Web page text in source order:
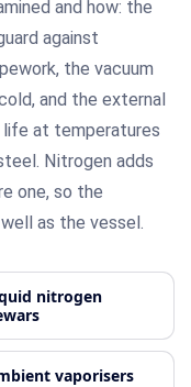
and how: the
against
the vacuum
and the external
at temperatures
Nitrogen adds
one, so the
as the vessel.
nitrogen
vaporisers